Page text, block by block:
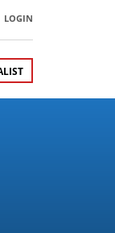
LOGIN